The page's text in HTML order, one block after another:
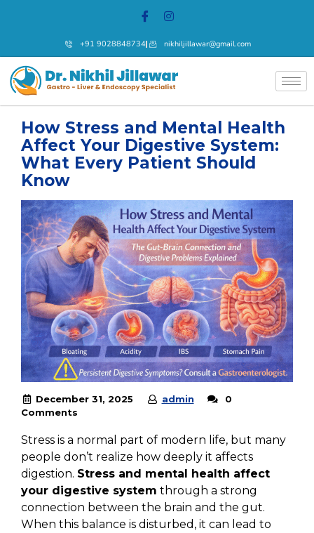
+91 9028848734 nikhiljillawar@gmail.com
How Stress and Mental Health
Affect Your Digestive System:
What Every Patient Should
Know
December 31, 2025 admin
0
Comments
Stress is a normal part of modern life, but many
people don’t realize how deeply it affects
digestion. Stress and mental health affect
your digestive system through a strong
connection between the brain and the gut.
When this balance is disturbed, it can lead to